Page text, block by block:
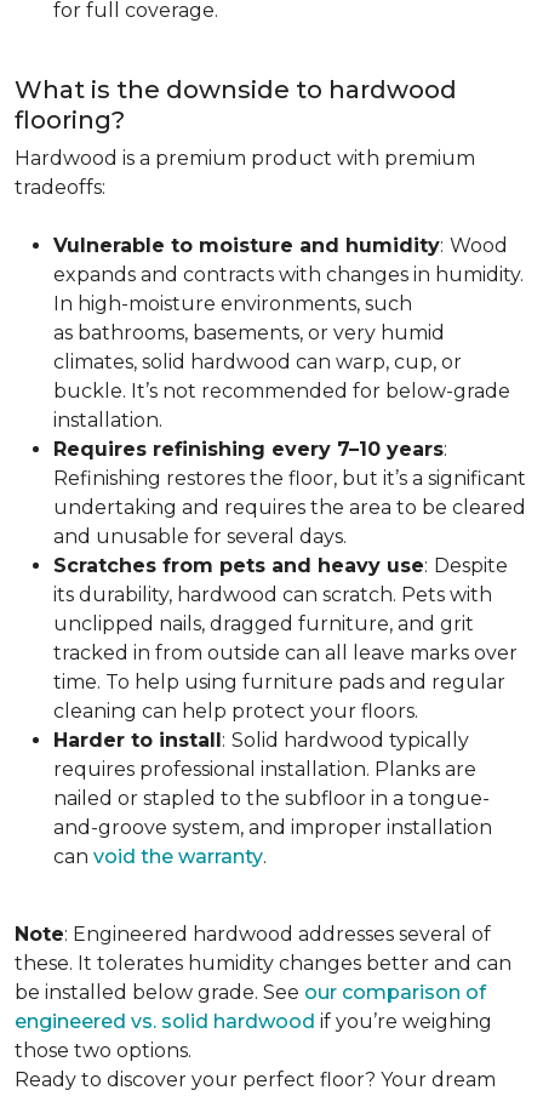
for full coverage.
What is the downside to hardwood
flooring?
Hardwood is a premium product with premium
tradeoffs:
Vulnerable to moisture and humidity: Wood
expands and contracts with changes in humidity.
In high-moisture environments, such
as bathrooms, basements, or very humid
climates, solid hardwood can warp, cup, or
buckle. It’s not recommended for below-grade
installation.
Requires refinishing every 7–10 years:
Refinishing restores the floor, but it’s a significant
undertaking and requires the area to be cleared
and unusable for several days.
Scratches from pets and heavy use: Despite
its durability, hardwood can scratch. Pets with
unclipped nails, dragged furniture, and grit
tracked in from outside can all leave marks over
time. To help using furniture pads and regular
cleaning can help protect your floors.
Harder to install: Solid hardwood typically
requires professional installation. Planks are
nailed or stapled to the subfloor in a tongue-
and-groove system, and improper installation
can void the warranty.
Note: Engineered hardwood addresses several of
these. It tolerates humidity changes better and can
be installed below grade. See our comparison of
engineered vs. solid hardwood if you’re weighing
those two options.
Ready to discover your perfect floor? Your dream